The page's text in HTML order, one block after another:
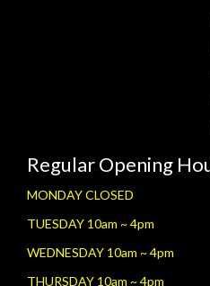
Regular Opening
MONDAY CLOSED
TUESDAY 10am ~ 4pm
WEDNESDAY 10am ~ 4pm
THURSDAY 10am ~ 4pm